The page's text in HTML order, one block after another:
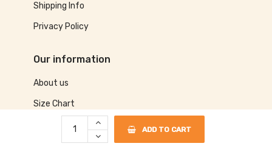
ADD TO CART
Shipping Info
Privacy Policy
Our information
About us
Size Chart
Contact us